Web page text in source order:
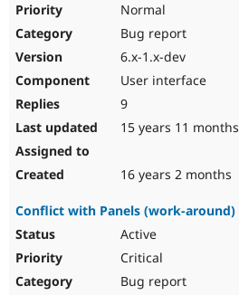
Normal
Bug report
6.x-1.x-dev
User interface
9
15 years 11 months
16 years 2 months
Conflict with Panels (work-around)
Active
Critical
Bug report